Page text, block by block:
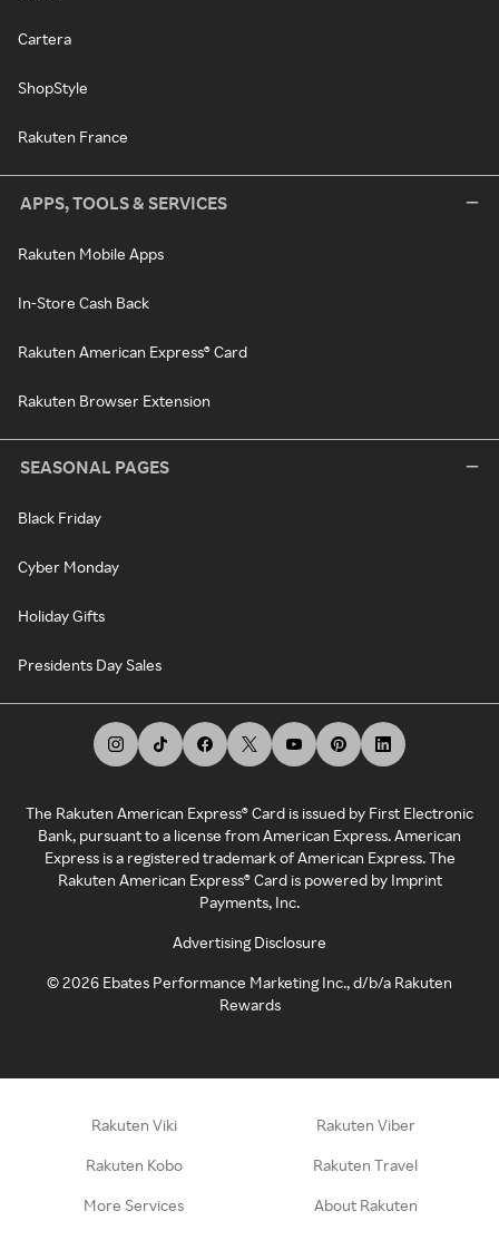
Cartera
ShopStyle
Rakuten France
APPS, TOOLS & SERVICES
Rakuten Mobile Apps
In-Store Cash Back
Rakuten American Express® Card
Rakuten Browser Extension
SEASONAL PAGES
Black Friday
Cyber Monday
Holiday Gifts
Presidents Day Sales
The Rakuten American Express® Card is issued by First Electronic
Bank, pursuant to a license from American Express. American
Express is a registered trademark of American Express. The
Rakuten American Express® Card is powered by Imprint
Payments, Inc.
Advertising Disclosure
©2026 Ebates Performance Marketing Inc., d/b/a Rakuten
Rewards
Rakuten Viki Rakuten Viber
Rakuten Kobo Rakuten Travel
More Services About Rakuten